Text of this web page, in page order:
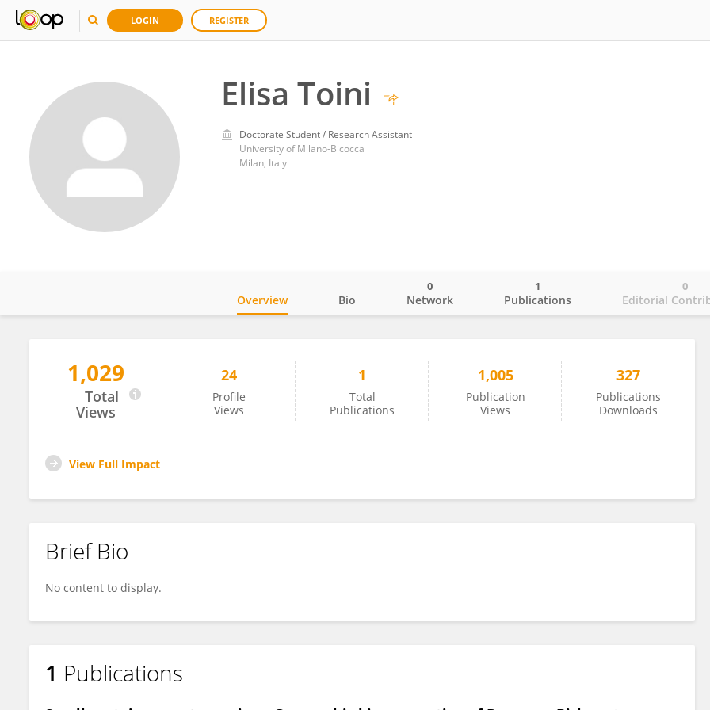
LOGIN REGISTER
Elisa Toini
Doctorate Student / Research Assistant
University of Milano-Bicocca
Milan, Italy
Elisa Toini
Overview Bio Network
0
Publications
1
Editorial
0
1,029
Total
Views
24
Profile
Views
1
Total
Publications
1,005
Publication
Views
327
Publications
Downloads
View Full Impact
Brief Bio
No content to display.
1 Publications